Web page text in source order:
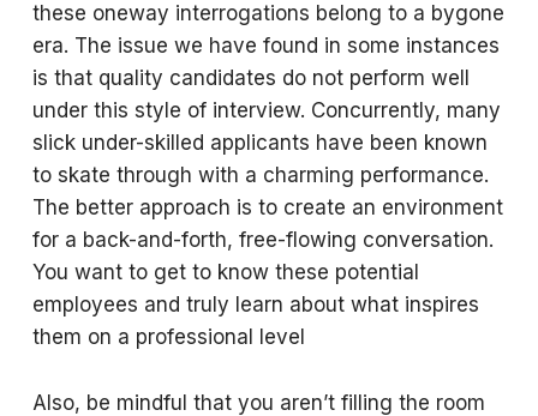
these oneway interrogations belong to a bygone
era. The issue we have found in some instances
is that quality candidates do not perform well
under this style of interview. Concurrently, many
slick under-skilled applicants have been known
to skate through with a charming performance.
The better approach is to create an environment
for a back-and-forth, free-flowing conversation.
You want to get to know these potential
employees and truly learn about what inspires
them on a professional level
Also, be mindful that you aren’t filling the room